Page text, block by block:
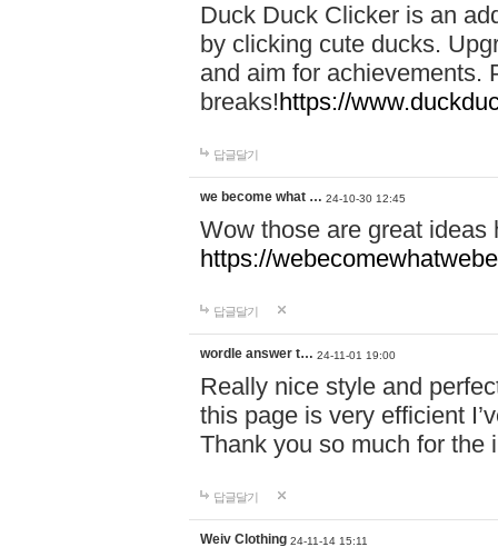
Duck Duck Clicker is an
by clicking cute ducks.
and aim for achievements.
breaks!https://
답글달기
we become what … 24-10-30 12:45
Wow those are great
https://
답글달기
wordle answer t… 24-11-01 19:00
Really nice style and
this page is very efficient
Thank you so much for the
답글달기
Weiv Clothing 24-11-14 15:11